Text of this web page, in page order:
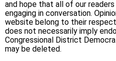
and hope that all of our
engaging in conversation.
website belong to their
does not necessarily imply
Congressional District
may be deleted.